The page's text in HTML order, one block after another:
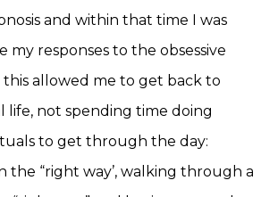
and within that time I was
my responses to the obsessive
allowed me to get back to
life, not spending time doing
to get through the day:
the “right way’, walking through a